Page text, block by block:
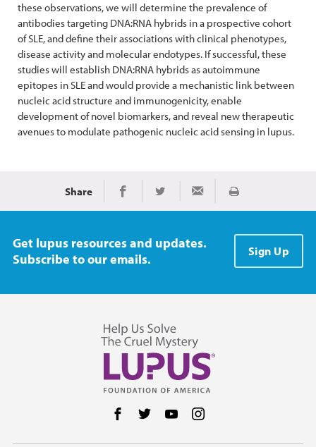
these observations, we will determine the prevalence of
antibodies targeting DNA:RNA hybrids in a prospective cohort
of SLE, and define their associations with clinical phenotypes,
disease activity and molecular endotypes. If successful, these
studies will establish DNA:RNA hybrids as autoimmune
epitopes in SLE and would provide a mechanistic link between
nucleic acid structure and immunogenicity, enable
development of novel biomarkers, and reveal new therapeutic
avenues to modulate pathogenic nucleic acid sensing in lupus.
Share Share on Facebook
Share on TwitterShare via Email
Print
Get lupus resources and updates.
Subscribe to our emails.
Sign Up
Follow us on Facebook
Follow us on Twitter
Follow us on YouTube